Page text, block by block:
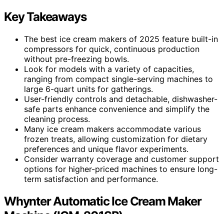
Key Takeaways
The best ice cream makers of 2025 feature built-in
compressors for quick, continuous production
without pre-freezing bowls.
Look for models with a variety of capacities,
ranging from compact single-serving machines to
large 6-quart units for gatherings.
User-friendly controls and detachable, dishwasher-
safe parts enhance convenience and simplify the
cleaning process.
Many ice cream makers accommodate various
frozen treats, allowing customization for dietary
preferences and unique flavor experiments.
Consider warranty coverage and customer support
options for higher-priced machines to ensure long-
term satisfaction and performance.
Whynter Automatic Ice Cream Maker